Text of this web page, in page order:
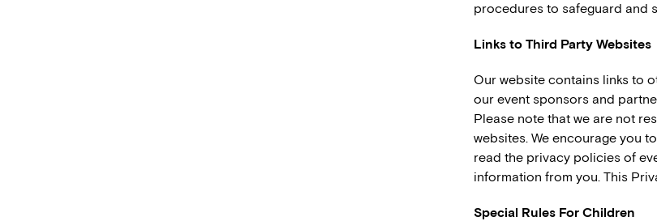
procedures to safeguard and
Links to Third Party Websites
Our website contains links to
our event sponsors and
Please note that we are not
websites. We encourage you
read the privacy policies of
information from you. This
Special Rules For Children